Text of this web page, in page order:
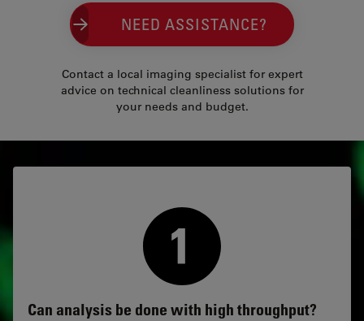
NEED ASSISTANCE?
Contact a local imaging specialist for expert
advice on technical cleanliness solutions for
your needs and budget.
Can analysis be done with high throughput?